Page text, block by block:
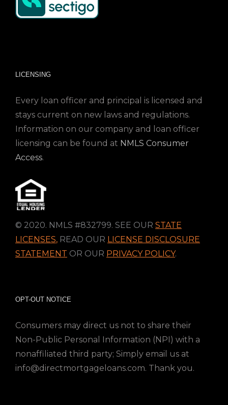
LICENSING
Every loan officer and principal is licensed and
stays current on new laws and regulations.
Information on our company and loan officer
licensing can be found at NMLS Consumer
Access.
© 2020. NMLS #832799. SEE OUR STATE
LICENSES, READ OUR LICENSE DISCLOSURE
STATEMENT OR OUR PRIVACY POLICY.
OPT-OUT NOTICE
Consumers may direct us not to share their
Non-Public Personal Information (NPI) with a
nonaffiliated third party; Simply email us at
info@directmortgageloans.com. Thank you.